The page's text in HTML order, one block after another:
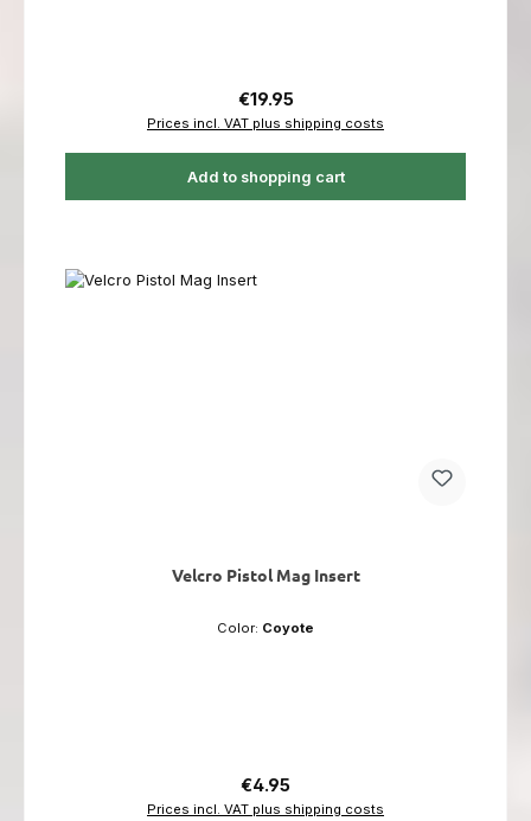
Regular price:
€19.95
Prices incl. VAT plus shipping costs
Add to shopping cart
Velcro Pistol Mag Insert
Color: Coyote
Regular price:
€4.95
Prices incl. VAT plus shipping costs